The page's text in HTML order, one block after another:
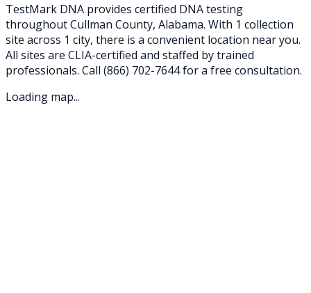
TestMark DNA provides certified DNA testing
throughoutCullman County, Alabama. With 1 collection
site across 1 city, there is a convenient location near you.
All sites are CLIA-certified and staffed by trained
professionals. Call (866) 702-7644for a free consultation.
Loading map...